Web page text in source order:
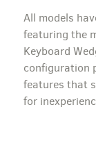
All models
featuring the
Keyboard
configuration
features that
for